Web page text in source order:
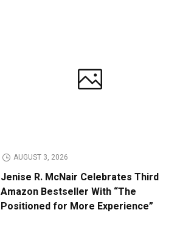
AUGUST 3, 2026
Jenise R. McNair Celebrates Third
Amazon Bestseller With “The
Positioned for More Experience”